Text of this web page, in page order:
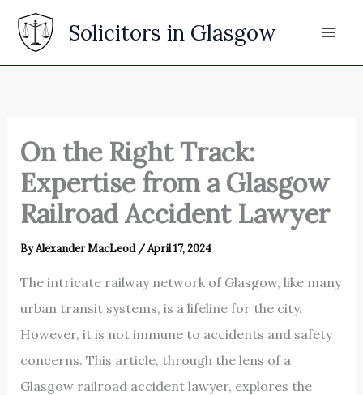
Skip
content
Solicitors in Glasgow
On the Right Track:
Expertise from a Glasgow
Railroad Accident Lawyer
ByAlexander MacLeod /April 17, 2024
The intricate railway network of Glasgow, like many
urban transit systems, is a lifeline for the city.
However, it is not immune to accidents and safety
concerns. This article, through the lens of a
Glasgow railroad accident lawyer, explores the